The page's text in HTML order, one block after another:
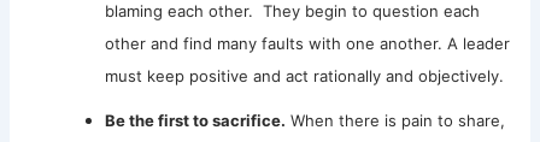
blaming each other. They begin to question each
other and find many faults with one another. A leader
must keep positive and act rationally and objectively.
Be the first to sacrifice. When there is pain to share,